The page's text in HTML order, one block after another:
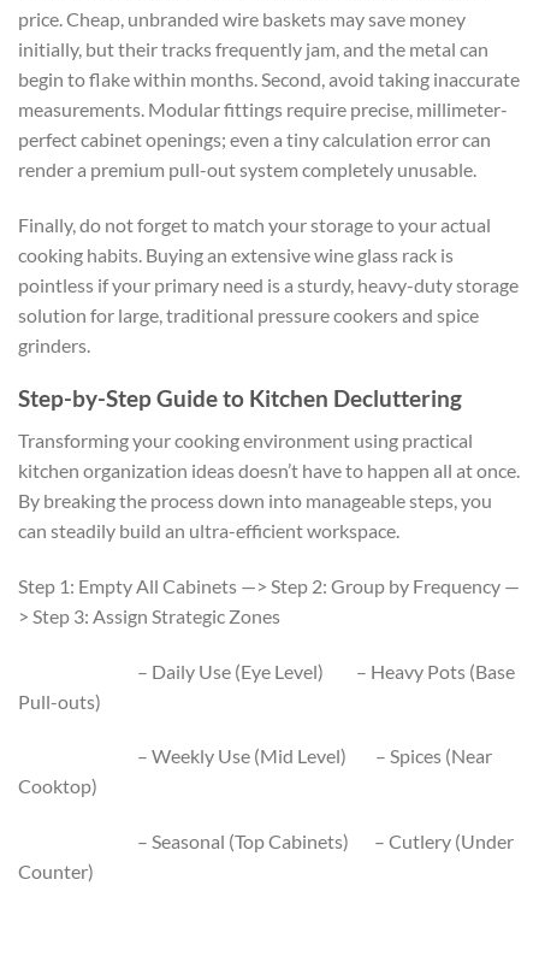
price. Cheap, unbranded wire baskets may save money
initially, but their tracks frequently jam, and the metal can
begin to flake within months. Second, avoid taking inaccurate
measurements. Modular fittings require precise, millimeter-
perfect cabinet openings; even a tiny calculation error can
render a premium pull-out system completely unusable.
Finally, do not forget to match your storage to your actual
cooking habits. Buying an extensive wine glass rack is
pointless if your primary need is a sturdy, heavy-duty storage
solution for large, traditional pressure cookers and spice
grinders.
Step-by-Step Guide to Kitchen Decluttering
Transforming your cooking environment using practical
kitchen organization ideas doesn’t have to happen all at once.
By breaking the process down into manageable steps, you
can steadily build an ultra-efficient workspace.
Step 1: Empty All Cabinets —> Step 2: Group by Frequency —
> Step 3: Assign Strategic Zones
– Daily Use (Eye Level) – Heavy Pots (Base
Pull-outs)
– Weekly Use (Mid Level) – Spices (Near
Cooktop)
– Seasonal (Top Cabinets) – Cutlery (Under
Counter)